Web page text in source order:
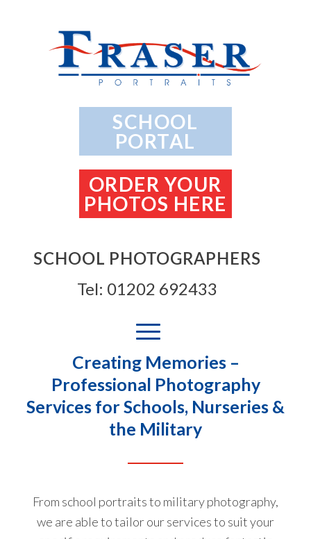
SCHOOL PHOTOGRAPHERS
Tel: 01202 692433
SCHOOL
PORTAL
ORDER YOUR
PHOTOS HERE
Creating Memories –
Professional Photography
Services for Schools, Nurseries &
the Military
From school portraits to military photography,
we are able to tailor our services to suit your